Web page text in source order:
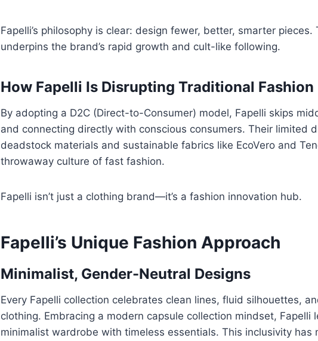
Fapelli’s philosophy is clear: design fewer, better, smarter
underpins the brand’s rapid growth and cult-like following.
How Fapelli Is Disrupting Traditional Fashion
By adopting a D2C (Direct-to-Consumer) model, Fapelli skips
and connecting directly with conscious consumers. Their limited
deadstock materials and sustainable fabrics like EcoVero and
throwaway culture of fast fashion.
Fapelli isn’t just a clothing brand—it’s a fashion innovation hub.
Fapelli’s Unique Fashion Approach
Minimalist, Gender-Neutral Designs
Every Fapelli collection celebrates clean lines, fluid silhouettes,
clothing. Embracing a modern capsule collection mindset, Fapelli
minimalist wardrobe with timeless essentials. This inclusivity has